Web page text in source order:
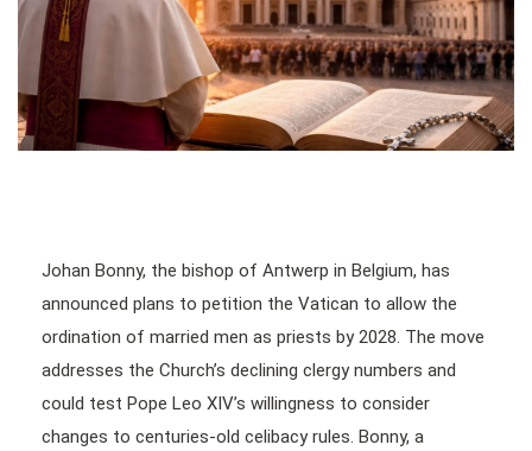
Johan Bonny, the bishop of Antwerp in Belgium, has
announced plans to petition the Vatican to allow the
ordination of married men as priests by 2028. The move
addresses the Church’s declining clergy numbers and
could test Pope Leo XIV’s willingness to consider
changes to centuries-old celibacy rules. Bonny, a